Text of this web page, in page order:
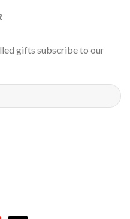
gifts subscribe to our